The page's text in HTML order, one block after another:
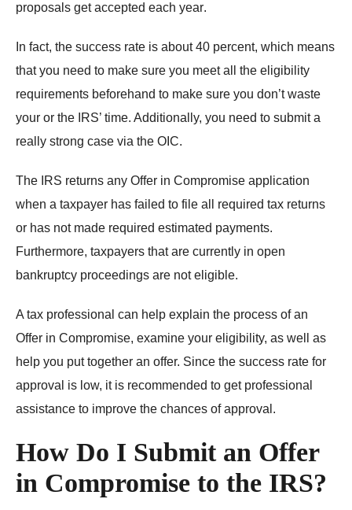
proposals get accepted each year.
In fact, the success rate is about 40 percent, which means
that you need to make sure you meet all the eligibility
requirements beforehand to make sure you don’t waste
your or the IRS’ time. Additionally, you need to submit a
really strong case via the OIC.
The IRS returns any Offer in Compromise application
when a taxpayer has failed to file all required tax returns
or has not made required estimated payments.
Furthermore, taxpayers that are currently in open
bankruptcy proceedings are not eligible.
A tax professional can help explain the process of an
Offer in Compromise, examine your eligibility, as well as
help you put together an offer. Since the success rate for
approval is low, it is recommended to get professional
assistance to improve the chances of approval.
How Do I Submit an Offer
in Compromise to the IRS?